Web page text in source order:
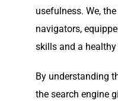
usefulness. We,
navigators,
skills and a
By understanding
the search engine